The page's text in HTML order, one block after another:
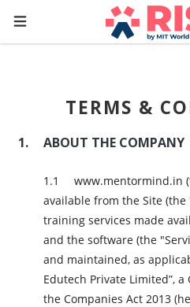
TERMS &
ABOUT THE COMPANY
www.mentormind.in
available from the Site
training services made
and the software (the
and maintained, as
Edutech Private Limited”,
the Companies Act 2013